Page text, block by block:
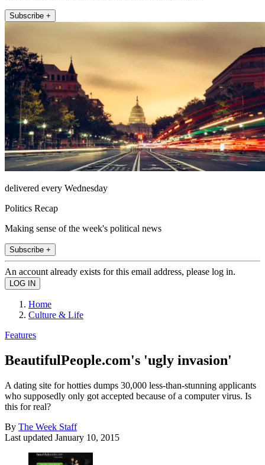
Subscribe +
delivered every Wednesday
Politics Recap
Making sense of the week's political news
Subscribe +
An account already exists for this email address, please log in.
Home
Culture & Life
Features
BeautifulPeople.com's 'ugly invasion'
A dating site for hotties dumps 30,000 less-than-stunning applicants
who supposedly only got accepted because of a computer virus. Is
this for real?
By The Week Staff
Last updated January 10, 2015